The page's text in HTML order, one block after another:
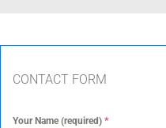
CONTACT FORM
Your Name (required) *